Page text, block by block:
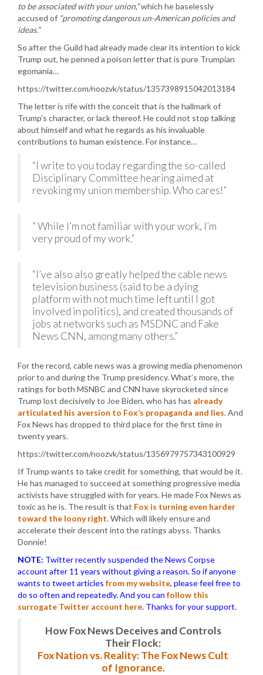
to be associated with your union,”which he baselessly
accused of “promoting dangerous un-American policies and
ideas.”
So after the Guild had already made clear its intention to kick
Trump out, he penned a poison letter that is pure Trumpian
egomania…
https://twitter.com/noozvk/status/1357398915042013184
The letter is rife with the conceit that is the hallmark of
Trump’s character, or lack thereof. He could not stop talking
about himself and what he regards as his invaluable
contributions to human existence. For instance…
“I write to you today regarding the so-called
Disciplinary Committee hearing aimed at
revoking my union membership. Who cares!”
” While I’m not familiar with your work, I’m
very proud of my work.”
“I’ve also also greatly helped the cable news
television business (said to be a dying
platform with not much time left until I got
involved in politics), and created thousands of
jobs at networks such as MSDNC and Fake
News CNN, among many others.”
For the record, cable news was a growing media phenomenon
prior to and during the Trump presidency. What’s more, the
ratings for both MSNBC and CNN have skyrocketed since
Trump lost decisively to Joe Biden, who has has already
articulated his aversion to Fox’s propaganda and lies. And
Fox News has dropped to third place for the first time in
twenty years.
https://twitter.com/noozvk/status/1356979757343100929
If Trump wants to take credit for something, that would be it.
He has managed to succeed at something progressive media
activists have struggled with for years. He made Fox News as
toxic as he is. The result is that Fox is turning even harder
toward the loony right. Which will likely ensure and
accelerate their descent into the ratings abyss. Thanks
Donnie!
NOTE: Twitter recently suspended the News Corpse
account after 11 years without giving a reason. So if anyone
wants to tweet articles from my website, please feel free to
do so often and repeatedly. And you can follow this
surrogate Twitter account here. Thanks for your support.
How Fox News Deceives and Controls
Their Flock:
Fox Nation vs. Reality: The Fox News Cult
of Ignorance.